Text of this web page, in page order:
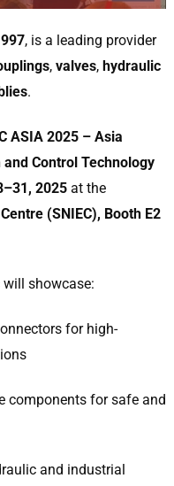
, is a leading provider
, valves, hydraulic
.
ASIA 2025 – Asia
Control Technology
2025at the
(SNIEC), Booth E2
showcase:
for high-
components for safe and
and industrial